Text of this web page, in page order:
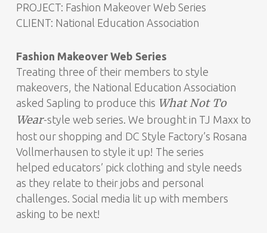
PROJECT: Fashion Makeover Web Series
CLIENT: National Education Association
Fashion Makeover Web Series
Treating three of their members to style
makeovers, the National Education Association
asked Sapling to produce this What Not To
Wear-style web series. We brought in TJ Maxx to
host our shopping and DC Style Factory’s Rosana
Vollmerhausen to style it up! The series
helped educators’ pick clothing and style needs
as they relate to their jobs and personal
challenges. Social media lit up with members
asking to be next!